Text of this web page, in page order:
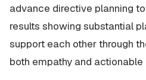
advance directive planning
results showing substantial
support each other through
both empathy and